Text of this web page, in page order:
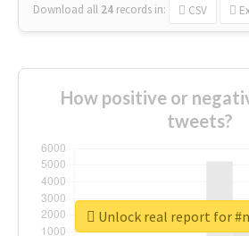
Download all 24 records in: CSV
How positive or
tweets?
Unlock real report for